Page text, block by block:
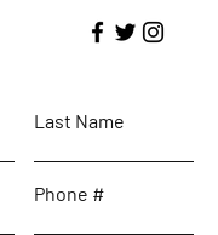
Last Name
Phone #